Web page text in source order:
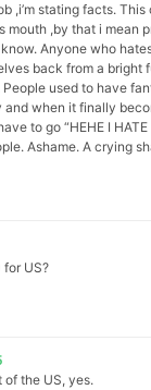
,i’m stating facts.
mouth ,by that i mean
Anyone who
back from a bright
People used to have
and when it finally
to go “HEHE I
Ashame. A crying
US?
of the US, yes.